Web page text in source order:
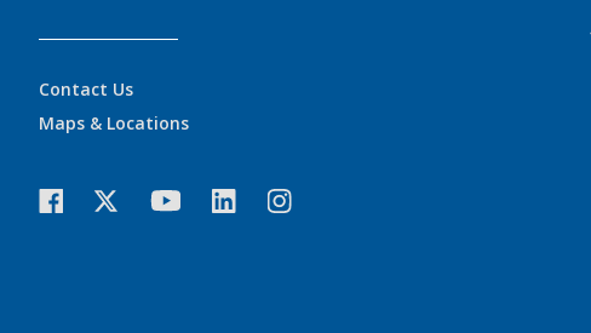
Contact Us
Maps & Locations